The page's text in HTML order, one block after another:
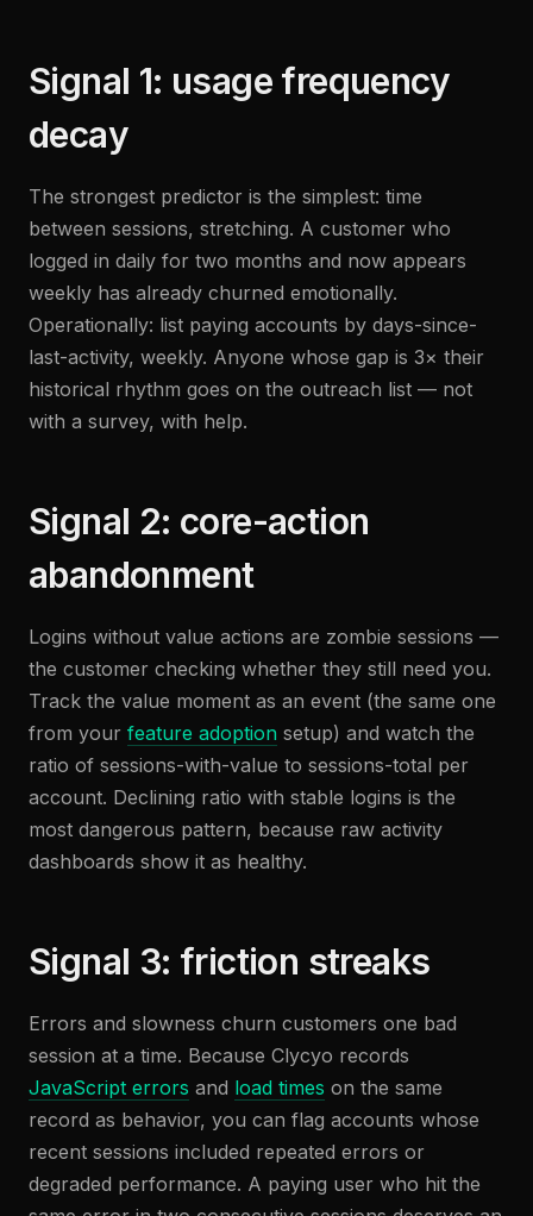
Signal 1: usage frequency
decay
The strongest predictor is the simplest: time
between sessions, stretching. A customer who
logged in daily for two months and now appears
weekly has already churned emotionally.
Operationally: list paying accounts by days-since-
last-activity, weekly. Anyone whose gap is 3× their
historical rhythm goes on the outreach list — not
with a survey, with help.
Signal 2: core-action
abandonment
Logins without value actions are zombie sessions —
the customer checking whether they still need you.
Track the value moment as an event (the same one
from your feature adoption setup) and watch the
ratio of sessions-with-value to sessions-total per
account. Declining ratio with stable logins is the
most dangerous pattern, because raw activity
dashboards show it as healthy.
Signal 3: friction streaks
Errors and slowness churn customers one bad
session at a time. Because Clycyo records
JavaScript errors and load times on the same
record as behavior, you can flag accounts whose
recent sessions included repeated errors or
degraded performance. A paying user who hit the